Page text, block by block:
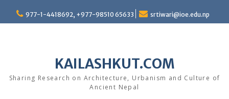
content
977-1-4418692, +977-98510 65633 srtiwari@ioe.edu.np
KAILASHKUT.COM
Sharing Research on Architecture, Urbanism and Culture of
Ancient Nepal